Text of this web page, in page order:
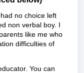
no choice left
non verbal boy. I
like me who
difficulties of
You can